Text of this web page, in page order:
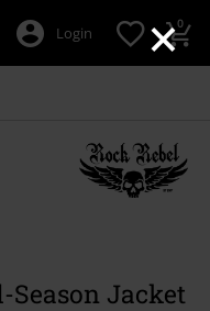
×
Login 0
Jacket